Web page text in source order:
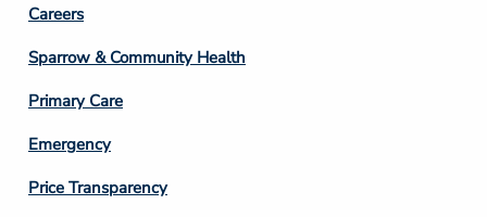
Footer
Column
3
Careers
Sparrow & Community Health
Primary Care
Emergency
Price Transparency